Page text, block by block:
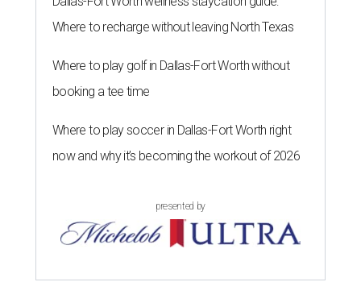
Where to recharge without leaving North Texas
Where to play golf in Dallas-Fort Worth without
booking a tee time
Where to play soccer in Dallas-Fort Worth right
now and why it’s becoming the workout of 2026
presented by